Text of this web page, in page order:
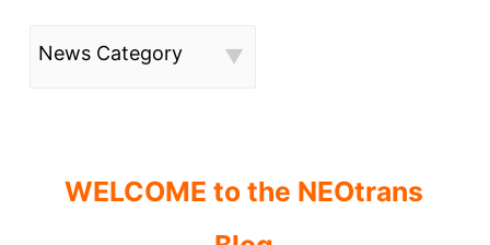
News Category
WELCOME to the NEOtrans